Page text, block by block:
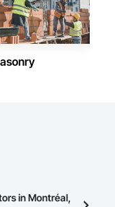
in Montréal,